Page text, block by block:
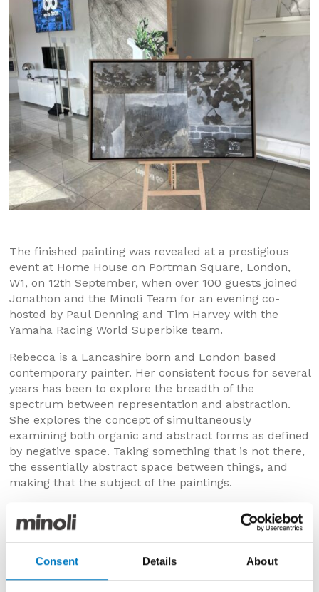
Consent Details About
The finished painting was revealed at a prestigious
event at Home House on Portman Square, London,
W1, on 12th September, when over 100 guests joined
Jonathon and the Minoli Team for an evening co-
hosted by Paul Denning and Tim Harvey with the
Yamaha Racing World Superbike team.
Rebecca is a Lancashire born and London based
contemporary painter. Her consistent focus for several
years has been to explore the breadth of the
spectrum between representation and abstraction.
She explores the concept of simultaneously
examining both organic and abstract forms as defined
by negative space. Taking something that is not there,
the essentially abstract space between things, and
making that the subject of the paintings.
Each series of work starts with a subject but
progresses towards abstraction as she explores the
subject and renders it in two dimensions, examining
line and shape, negative space and the effects of light,